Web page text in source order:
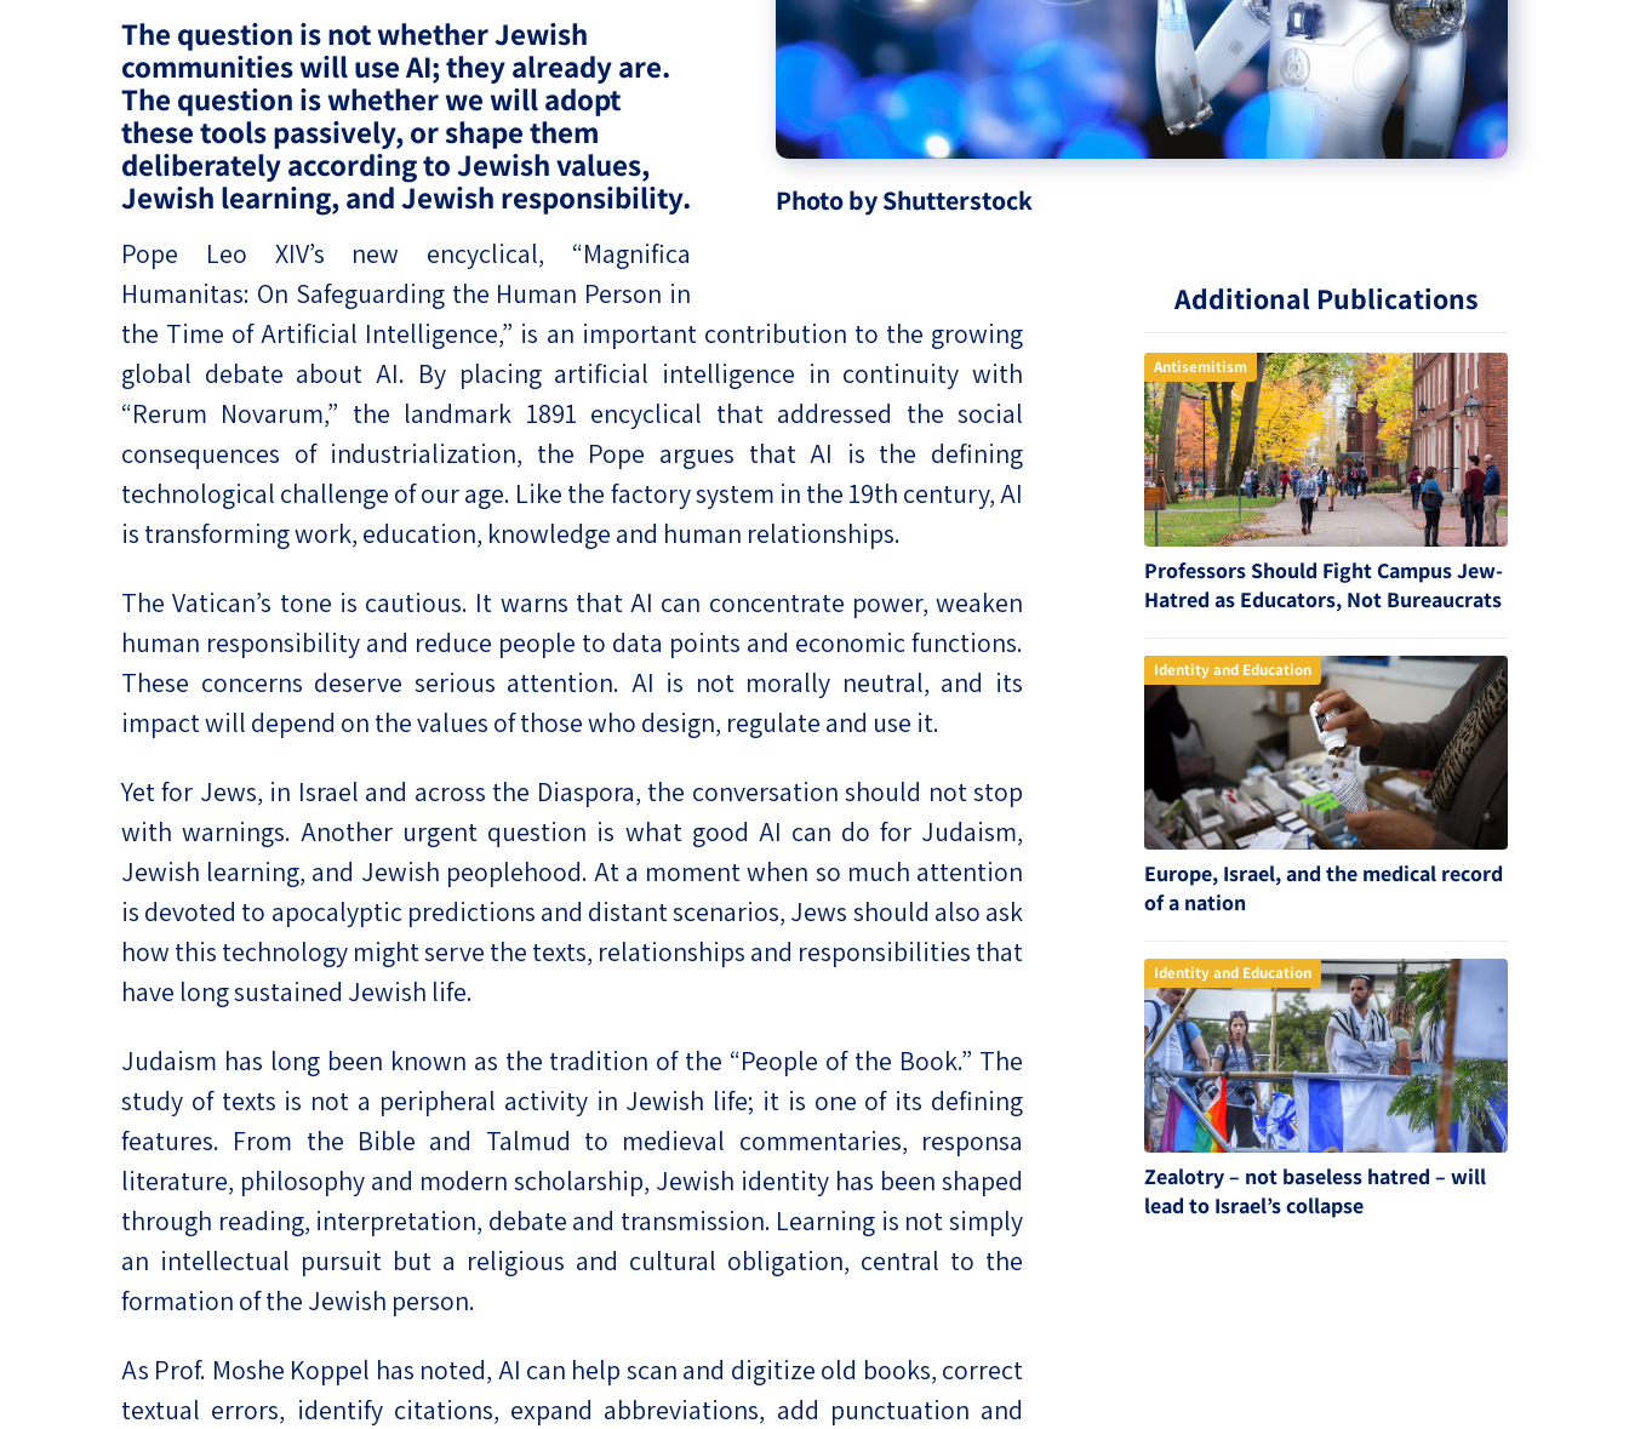
Project
The Jewish People’s
Podcast
Geopolitics
Antisemitism
Democracy
Religion and State
Ultra-Orthodox
Middle East
Swords of Iron
Israel-China Relations
Photo by Shutterstock
Additional Publications
Antisemitism
Professors Should Fight Campus Jew-
Hatred as Educators, Not Bureaucrats
Identity and Education
Europe, Israel, and the medical record
of a nation
Identity and Education
Zealotry – not baseless hatred – will
lead to Israel’s collapse
The question is not whether Jewish
communities will use AI; they already are.
The question is whether we will adopt
these tools passively, or shape them
deliberately according to Jewish values,
Jewish learning, and Jewish responsibility.
Pope Leo XIV’s new encyclical, “Magnifica
Humanitas: On Safeguarding the Human Person in
the Time of Artificial Intelligence,” is an important contribution to the growing
global debate about AI. By placing artificial intelligence in continuity with
“Rerum Novarum,” the landmark 1891 encyclical that addressed the social
consequences of industrialization, the Pope argues that AI is the defining
technological challenge of our age. Like the factory system in the 19th century, AI
is transforming work, education, knowledge and human relationships.
The Vatican’s tone is cautious. It warns that AI can concentrate power, weaken
human responsibility and reduce people to data points and economic functions.
These concerns deserve serious attention. AI is not morally neutral, and its
impact will depend on the values of those who design, regulate and use it.
Yet for Jews, in Israel and across the Diaspora, the conversation should not stop
with warnings. Another urgent question is what good AI can do for Judaism,
Jewish learning, and Jewish peoplehood. At a moment when so much attention
is devoted to apocalyptic predictions and distant scenarios, Jews should also ask
how this technology might serve the texts, relationships and responsibilities that
have long sustained Jewish life.
Judaism has long been known as the tradition of the “People of the Book.” The
study of texts is not a peripheral activity in Jewish life; it is one of its defining
features. From the Bible and Talmud to medieval commentaries, responsa
literature, philosophy and modern scholarship, Jewish identity has been shaped
through reading, interpretation, debate and transmission. Learning is not simply
an intellectual pursuit but a religious and cultural obligation, central to the
formation of the Jewish person.
As Prof. Moshe Koppel has noted, AI can help scan and digitize old books, correct
textual errors, identify citations, expand abbreviations, add punctuation and